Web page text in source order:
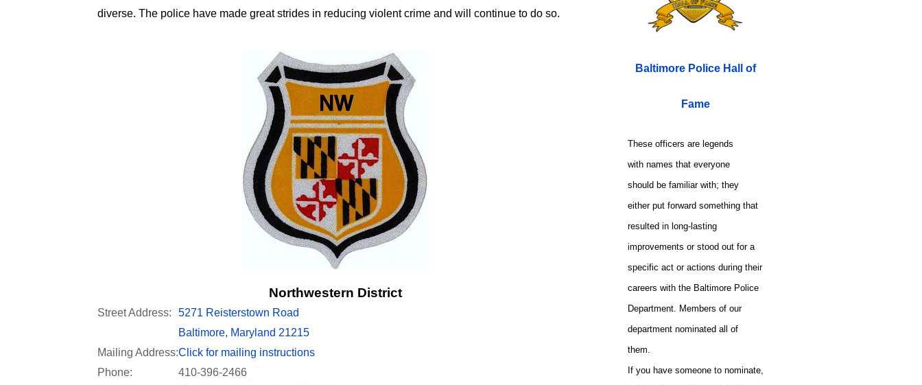
diverse. The police have made great strides in reducing violent crime and will continue to do so.
Northwestern District
Street Address:
5271 Reisterstown Road
Baltimore, Maryland 21215
Mailing Address:Click for mailing instructions
Phone:
410-396-2466
Baltimore Police Hall of
Fame
These officers are legends
with names that everyone
should be familiar with; they
either put forward something that
resulted in long-lasting
improvements or stood out for a
specific act or actions during their
careers with the Baltimore Police
Department. Members of our
department nominated all of
them.
If you have someone to nominate,